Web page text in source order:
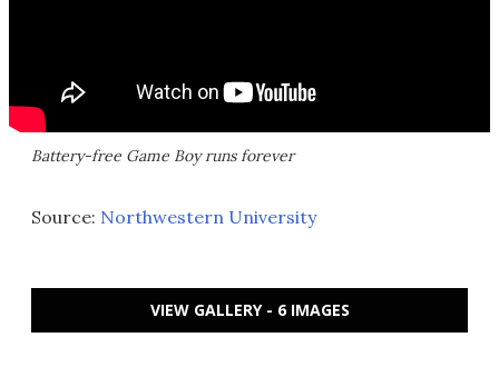
Battery-free Game Boy runs forever
Source: Northwestern University
VIEW GALLERY - 6 IMAGES